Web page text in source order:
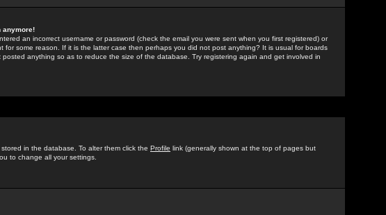
anymore!
an incorrect username or password (check the email you were sent when you first registered) or
for some reason. If it is the latter case then perhaps you did not post anything? It is usual for boards
anything so as to reduce the size of the database. Try registering again and get involved in
in the database. To alter them click the Profile link (generally shown at the top of pages but
to change all your settings.